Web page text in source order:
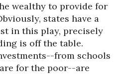
wealthy to provide for
states have a
in this play, precisely
is off the table.
from schools
for the poor--are